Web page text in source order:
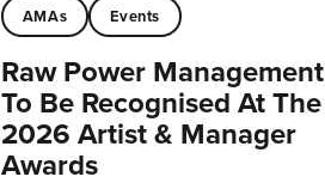
AMAs Events
Raw Power Management
To Be Recognised At The
2026 Artist & Manager
Awards